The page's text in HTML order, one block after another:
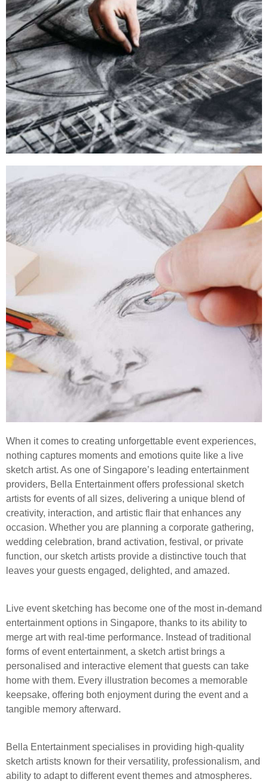
When it comes to creating unforgettable event experiences,
nothing captures moments and emotions quite like a live
sketch artist. As one of Singapore’s leading entertainment
providers, Bella Entertainment offers professional sketch
artists for events of all sizes, delivering a unique blend of
creativity, interaction, and artistic flair that enhances any
occasion. Whether you are planning a corporate gathering,
wedding celebration, brand activation, festival, or private
function, our sketch artists provide a distinctive touch that
leaves your guests engaged, delighted, and amazed.
Live event sketching has become one of the most in-demand
entertainment options in Singapore, thanks to its ability to
merge art with real-time performance. Instead of traditional
forms of event entertainment, a sketch artist brings a
personalised and interactive element that guests can take
home with them. Every illustration becomes a memorable
keepsake, offering both enjoyment during the event and a
tangible memory afterward.
Bella Entertainment specialises in providing high-quality
sketch artists known for their versatility, professionalism, and
ability to adapt to different event themes and atmospheres.